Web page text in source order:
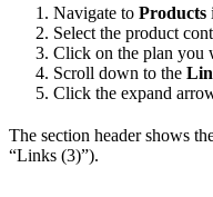
Navigate to Products
Select the product
Click on the plan you
Scroll down to the
Click the expand
The section header shows
“Links (3)”).